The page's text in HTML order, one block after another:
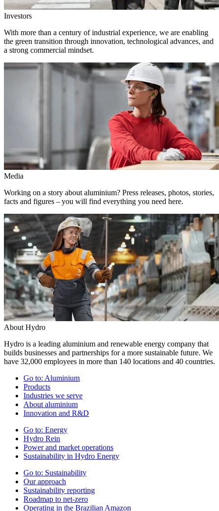
Investors
With more than a century of industrial experience, we are enabling
the green transition through innovation, technological advances, and
a strong commercial mindset.
Media
Working on a story about aluminium? Press releases, photos, stories,
facts and figures – you will find everything you need here.
About Hydro
Hydro is a leading aluminium and renewable energy company that
builds businesses and partnerships for a more sustainable future. We
have 32,000 employees in more than 140 locations and 40 countries.
Go to: Aluminium
Products
Industries we serve
About aluminium
Innovation and R&D
Go to: Energy
Hydro Rein
Power and market operations
Sustainability in Hydro Energy
Go to: Sustainability
Our approach
Sustainability reporting
Roadmap to net-zero
Operating in the Brazilian Amazon